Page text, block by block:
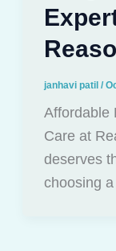
janhavi patil /
Affordable
Care at
deserves
choosing